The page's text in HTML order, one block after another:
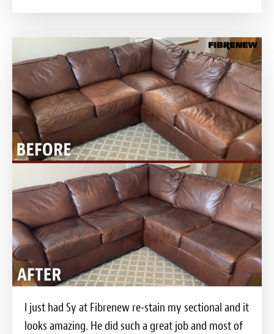
I just had Sy at Fibrenew re-stain my sectional and it
looks amazing. He did such a great job and most of